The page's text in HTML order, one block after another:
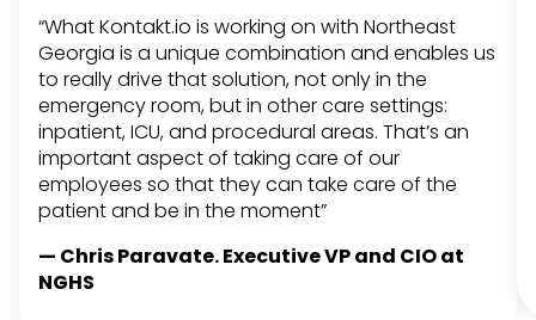
“What Kontakt.io is working on with Northeast
Georgia is a unique combination and enables us
to really drive that solution, not only in the
emergency room, but in other care settings:
inpatient, ICU, and procedural areas. That’s an
important aspect of taking care of our
employees so that they can take care of the
patient and be in the moment”
— Chris Paravate. Executive VP and CIO at
NGHS